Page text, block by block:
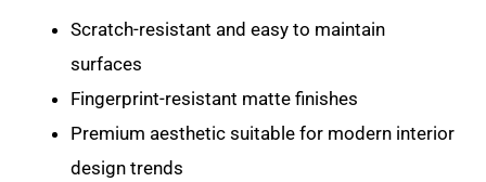
Scratch-resistant and easy to maintain
surfaces
Fingerprint-resistant matte finishes
Premium aesthetic suitable for modern interior
design trends